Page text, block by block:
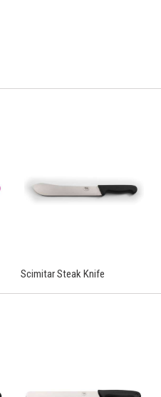
Scimitar Steak Knife